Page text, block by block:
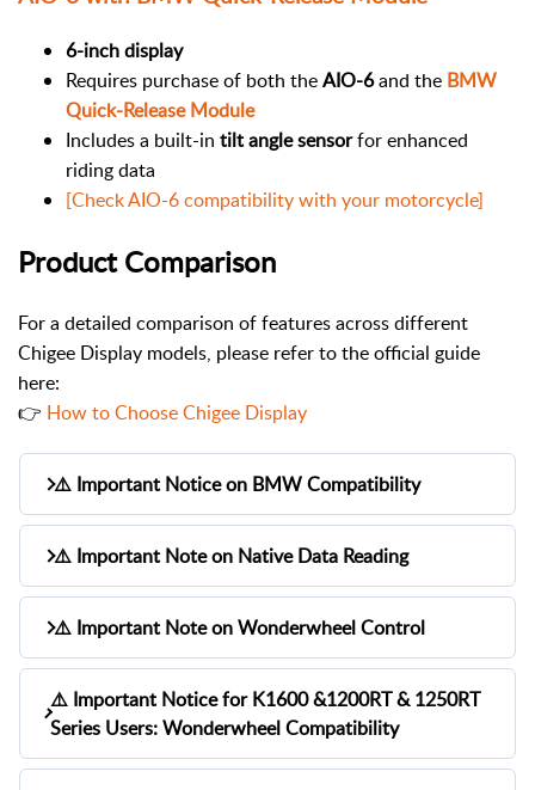
6-inch display
Requires purchase of both theAIO-6and the BMW
Quick-Release Module
Includes a built-in tilt angle sensorfor enhanced
riding data
[Check AIO-6 compatibility with your motorcycle]
Product Comparison
For a detailed comparison of features across different
Chigee Display models, please refer to the official guide
here:
👉 How to Choose Chigee Display
⚠️ Important Notice on BMW Compatibility
While we’ve conducted extensive testing, we
based on market research and internal
validation. CHIGEE reserves the right to update
compatibility details without prior notice.
BMW motorcycles may have
different configurations depending on the
⚠️ Important Note on Native Data Reading
Native data access is made possible by
However, for certain models — especially pre-
2017 — the required BMW data may not be
⚠️ Important Note on Wonderwheel Control
To enable Wonderwheel control through the
CHIGEE Display, your BMW must have
⚠️ Important Notice for K1600 &1200RT & 1250RT
Series Users: Wonderwheel Compatibility